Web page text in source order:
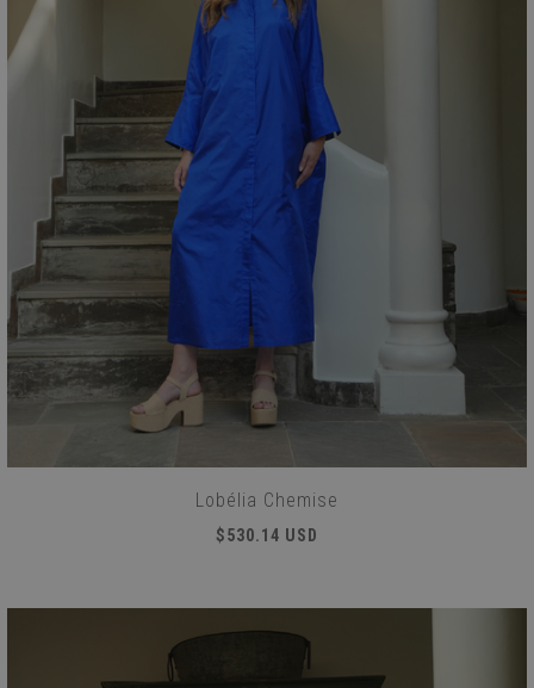
Lobélia Chemise
$530.14 USD